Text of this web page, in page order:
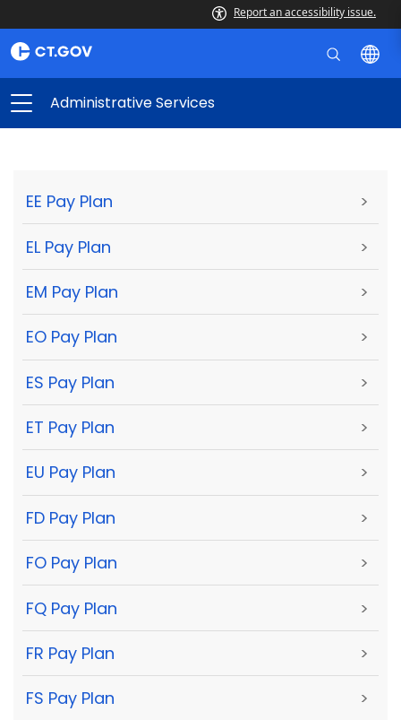
Report an accessibility issue.
Administrative Services
EE Pay Plan >
EL Pay Plan >
EM Pay Plan >
EO Pay Plan >
ES Pay Plan >
ET Pay Plan >
EU Pay Plan >
FD Pay Plan >
FO Pay Plan >
FQ Pay Plan >
FR Pay Plan >
FS Pay Plan >